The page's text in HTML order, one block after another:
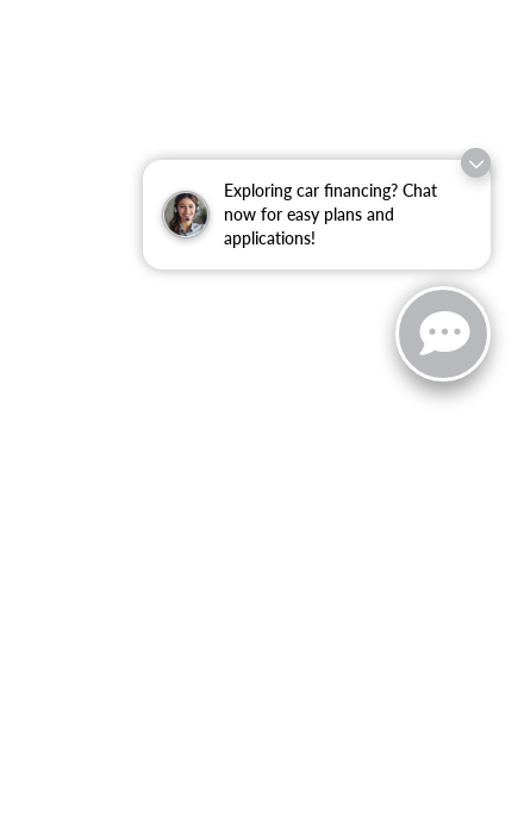
Exploring car financing? Chat
now for easy plans and
applications!